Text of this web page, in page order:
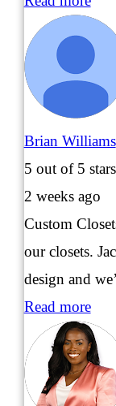
Brian Williams
5 out of 5 stars
2 weeks ago
Custom
our closets.
design and
Read more